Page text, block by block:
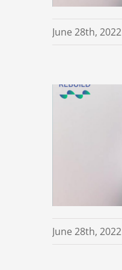
June 28th, 2022
June 28th, 2022